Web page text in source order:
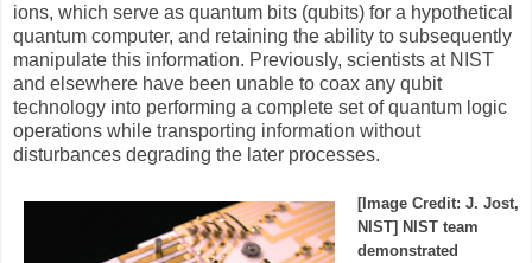
ions, which serve as quantum bits (qubits) for a hypothetical
quantum computer, and retaining the ability to subsequently
manipulate this information. Previously, scientists at NIST
and elsewhere have been unable to coax any qubit
technology into performing a complete set of quantum logic
operations while transporting information without
disturbances degrading the later processes.
[Image Credit: J. Jost,
NIST] NIST team
demonstrated